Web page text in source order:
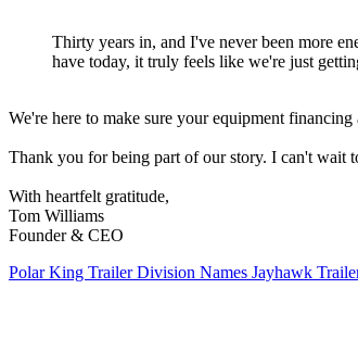
Thirty years in, and I've never been more
have today, it truly feels like we're just
We're here to make sure your equipment
Thank you for being part of our story. I can't wait
With heartfelt gratitude,
Tom Williams
Founder & CEO
Polar King Trailer Division Names Jayhawk